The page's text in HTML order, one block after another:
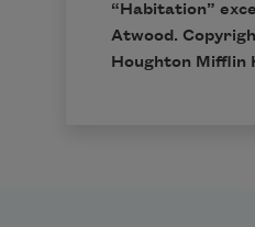
“Habitation”
Atwood.
Houghton